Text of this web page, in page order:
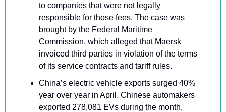
to companies that were not legally
responsible for those fees. The case was
brought by the Federal Maritime
Commission, which alleged that Maersk
invoiced third parties in violation of the terms
of its service contracts and tariff rules.
China’s electric vehicle exports surged 40%
year over year in April. Chinese automakers
exported 278,081 EVs during the month,